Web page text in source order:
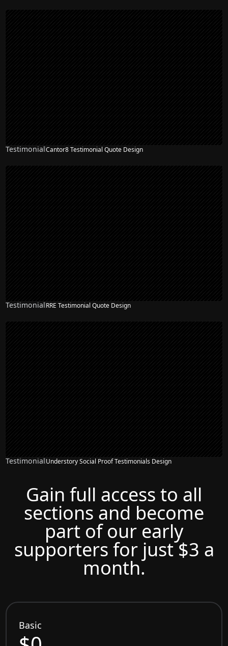
TestimonialCantor8 Testimonial Quote Design
TestimonialRRE Testimonial Quote Design
TestimonialUnderstory Social Proof Testimonials Design
Gain full access to all
sections and become
part of our early
supporters for just $3 a
month.
Basic